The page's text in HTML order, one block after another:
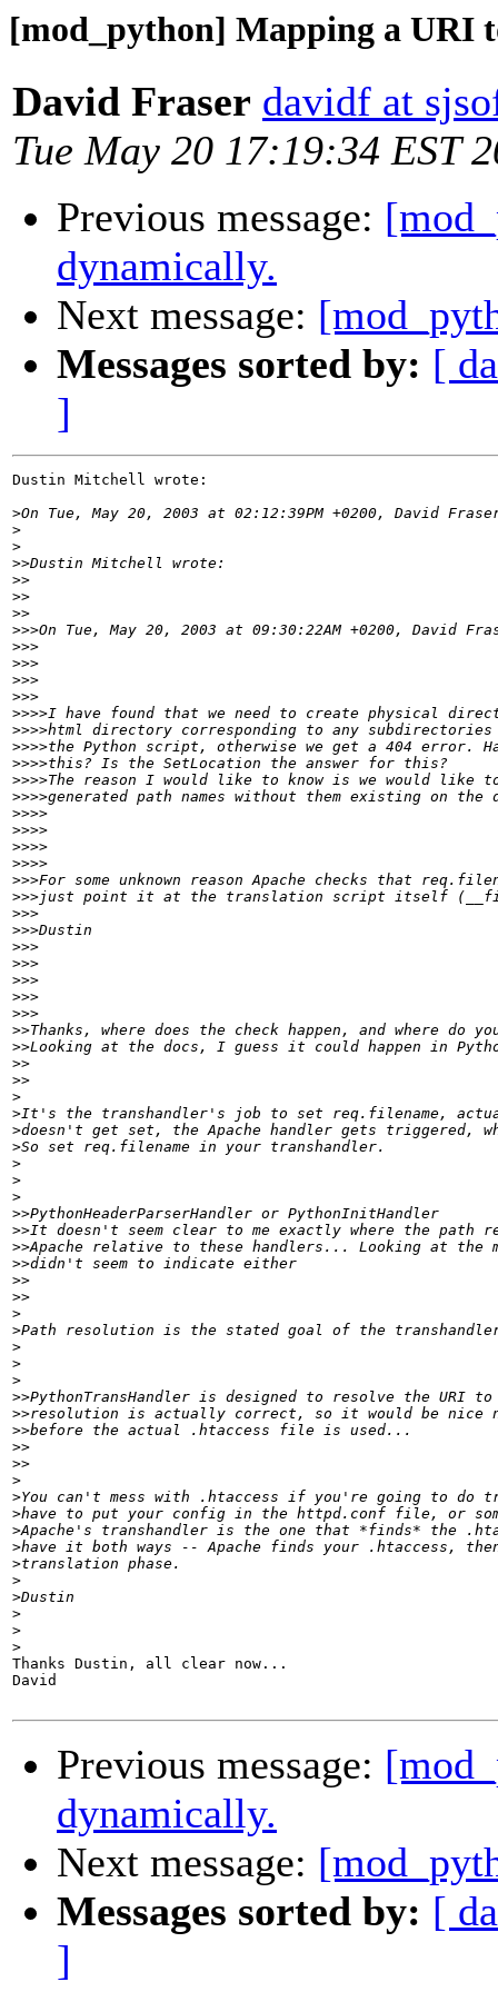
[mod_python] Mapping a URI
David Fraser davidf at
Tue May 20 17:19:34 EST
Previous message:
dynamically.
Next message:
Messages sorted by: [
]
Dustin Mitchell wrote:
>
>
>
>>
>>
>>
>>
>>>
>>>
>>>
>>>
>>>
>>>>
>>>>
>>>>
>>>>
>>>>
>>>>
>>>>
>>>>
>>>>
>>>>
>>>
>>>
>>>
>>>
>>>
>>>
>>>
>>>
>>>
>>
>>
>>
>>
>
>
>
>
>
>
>
>>
>>
>>
>>
>>
>>
>
>
>
>
>
>>
>>
>>
>>
>>
>
>
>
>
>
>
>
>
>
>
>
Thanks Dustin, all clear now...
David
Previous message:
dynamically.
Next message:
Messages sorted by: [
]